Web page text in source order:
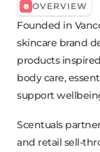
OVERVIEW
Founded in
skincare brand
products
body care,
support
Scentuals
and retail sell-